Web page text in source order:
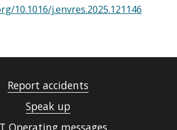
10.1016/j.envres.2025.121146
Report accidents
Speak up
Operating messages